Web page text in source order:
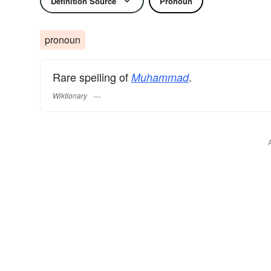
pronoun
Rare spelling of Muhammad.
Wiktionary